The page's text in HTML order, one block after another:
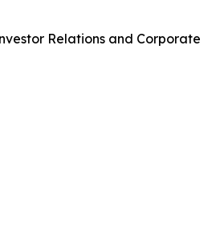
Relations and Corporate